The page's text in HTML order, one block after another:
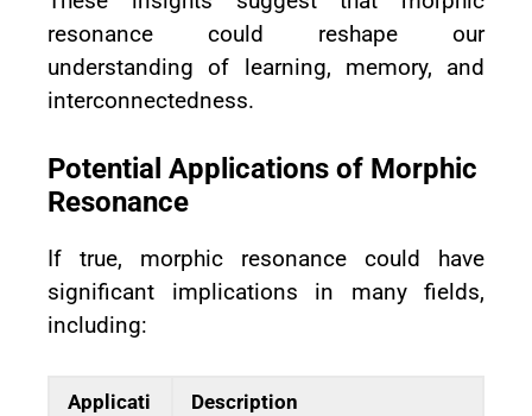
resonance could reshape our
understanding of learning, memory, and
interconnectedness.
Potential Applications of Morphic
Resonance
If true, morphic resonance could have
significant implications in many fields,
including:
Applicati
Description